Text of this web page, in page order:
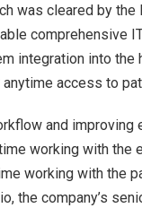
was cleared by the
comprehensive
integration into the
access to
and improving
working with the
working with the
the company’s